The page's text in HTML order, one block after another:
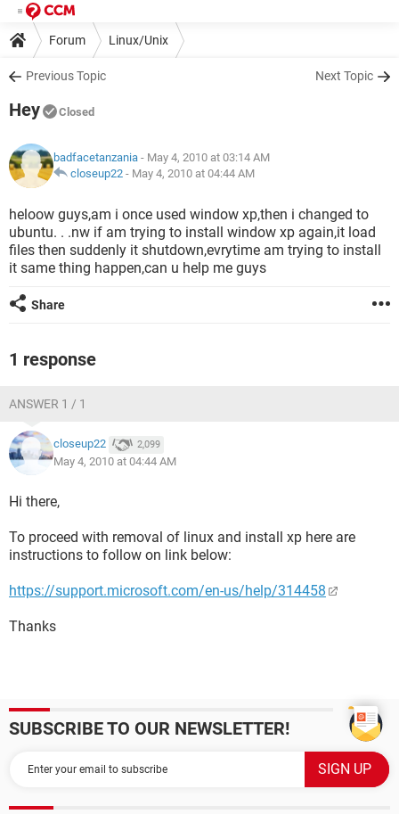
Forum Linux/Unix
Previous Topic Next Topic
Hey Closed
badfacetanzania - May 4, 2010 at 03:14 AM
closeup22 - May 4, 2010 at 04:44 AM
heloow guys,am i once used window xp,then i changed to
ubuntu. . .nw if am trying to install window xp again,it load
files then suddenly it shutdown,evrytime am trying to install
it same thing happen,can u help me guys
Share
1 response
ANSWER 1 / 1
closeup22 2,099
May 4, 2010 at 04:44 AM
Hi there,
To proceed with removal of linux and install xp here are
instructions to follow on link below:
https://support.microsoft.com/en-us/help/314458
Thanks
SUBSCRIBE TO OUR NEWSLETTER!